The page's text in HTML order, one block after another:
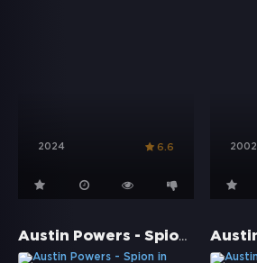
2024 6.6 2002
Austin Powers - Spion in geheimer Missionarsstellung